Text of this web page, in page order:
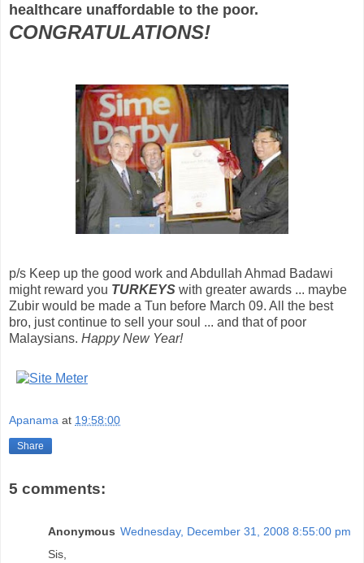
healthcare unaffordable to the poor.
CONGRATULATIONS!
p/s Keep up the good work and Abdullah Ahmad Badawi
might reward you TURKEYS with greater awards ... maybe
Zubir would be made a Tun before March 09. All the best
bro, just continue to sell your soul ... and that of poor
Malaysians. Happy New Year!
Apanama at 19:58:00
Share
5 comments:
Anonymous Wednesday, December 31, 2008 8:55:00 pm
Sis,